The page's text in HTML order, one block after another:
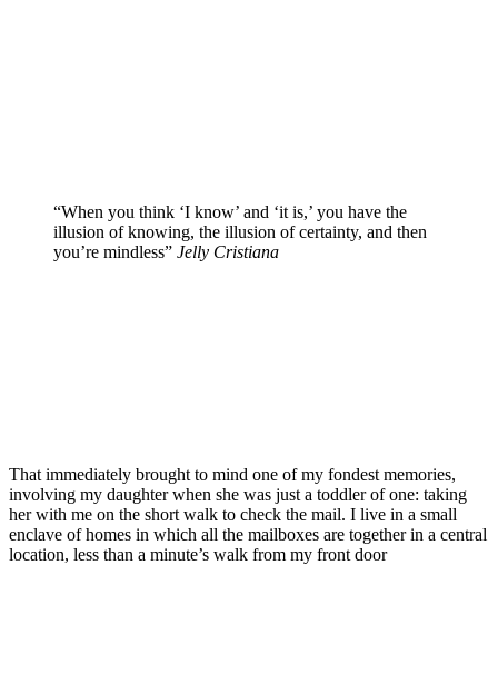
“When you think ‘I know’ and ‘it is,’ you have the
illusion of knowing, the illusion of certainty, and then
you’re mindless” Jelly Cristiana
That immediately brought to mind one of my fondest memories,
involving my daughter when she was just a toddler of one: taking
her with me on the short walk to check the mail. I live in a small
enclave of homes in which all the mailboxes are together in a central
location, less than a minute’s walk from my front door